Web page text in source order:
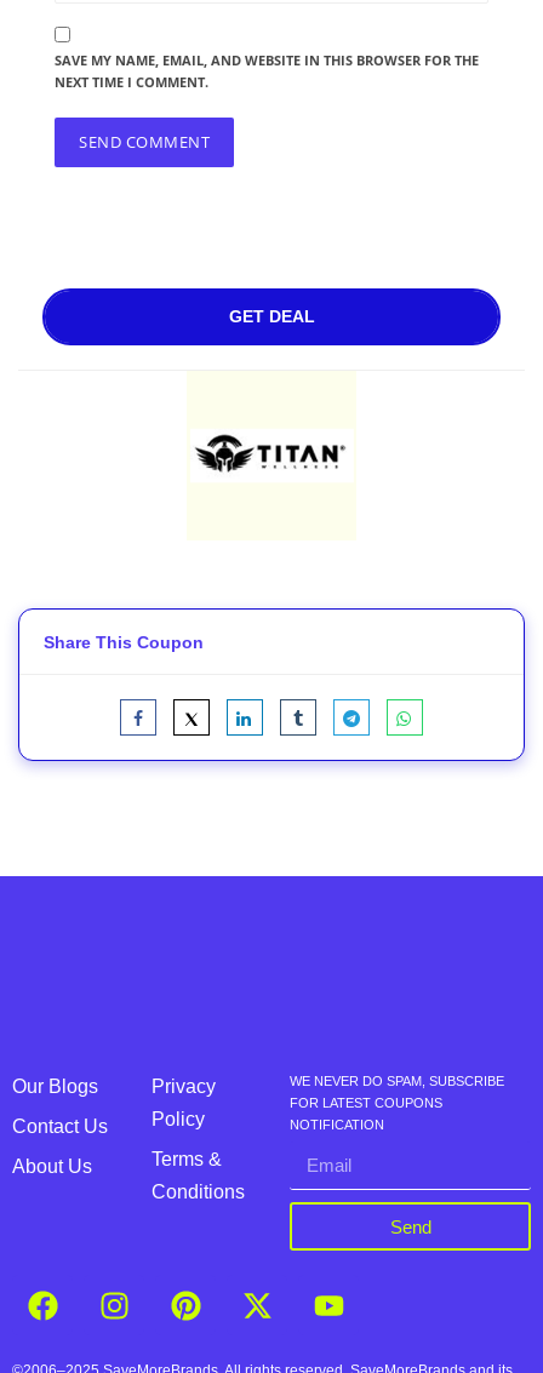
SAVE MY NAME, EMAIL, AND WEBSITE IN THIS BROWSER FOR THE
NEXT TIME I COMMENT.
GET DEAL
Share This Coupon
Our Blogs
Contact Us
About Us
Privacy
Policy
Terms &
Conditions
WE NEVER DO SPAM, SUBSCRIBE
FOR LATEST COUPONS
NOTIFICATION
Send